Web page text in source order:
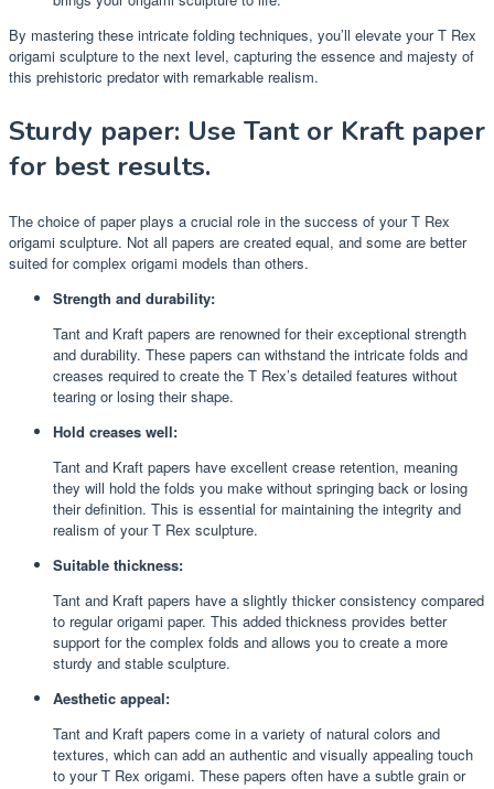
By mastering these intricate folding techniques, you’ll elevate your T Rex
origami sculpture to the next level, capturing the essence and majesty of
this prehistoric predator with remarkable realism.
Sturdy paper: Use Tant or Kraft paper
for best results.
The choice of paper plays a crucial role in the success of your T Rex
origami sculpture. Not all papers are created equal, and some are better
suited for complex origami models than others.
Strength and durability:
Tant and Kraft papers are renowned for their exceptional strength
and durability. These papers can withstand the intricate folds and
creases required to create the T Rex’s detailed features without
tearing or losing their shape.
Hold creases well:
Tant and Kraft papers have excellent crease retention, meaning
they will hold the folds you make without springing back or losing
their definition. This is essential for maintaining the integrity and
realism of your T Rex sculpture.
Suitable thickness:
Tant and Kraft papers have a slightly thicker consistency compared
to regular origami paper. This added thickness provides better
support for the complex folds and allows you to create a more
sturdy and stable sculpture.
Aesthetic appeal:
Tant and Kraft papers come in a variety of natural colors and
textures, which can add an authentic and visually appealing touch
to your T Rex origami. These papers often have a subtle grain or